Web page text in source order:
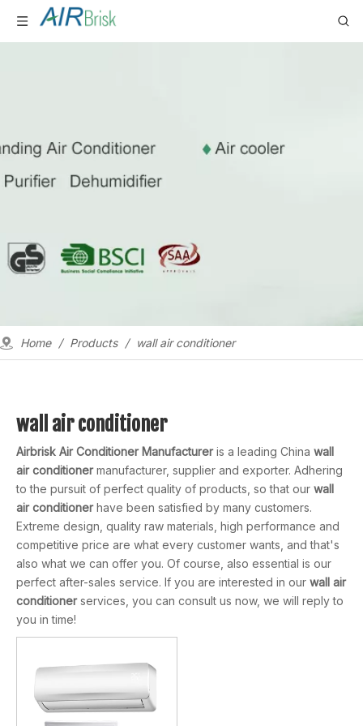
Home / Products / wall air conditioner
wall air conditioner
Airbrisk Air Conditioner Manufactureris a leading China wall
air conditionermanufacturer, supplier and exporter. Adhering
to the pursuit of perfect quality of products, so that our wall
air conditionerhave been satisfied by many customers.
Extreme design, quality raw materials, high performance and
competitive price are what every customer wants, and that's
also what we can offer you. Of course, also essential is our
perfect after-sales service. If you are interested in our wall air
conditionerservices, you can consult us now, we will reply to
you in time!